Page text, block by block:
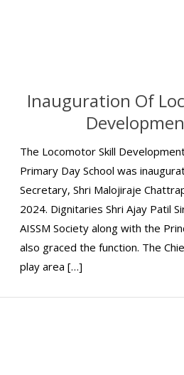
Inauguration Of
The Locomotor Skill
Primary Day School was
Secretary, Shri Malojiraje
2024. Dignitaries Shri Ajay Patil
AISSM Society along with the
also graced the function. The
play area […]